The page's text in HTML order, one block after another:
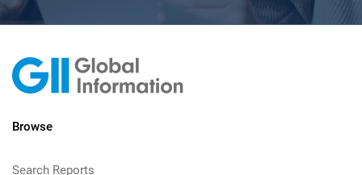
Browse
Search Reports